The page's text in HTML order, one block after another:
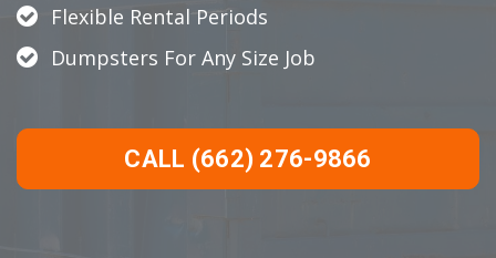
Flexible Rental Periods
Dumpsters For Any Size Job
CALL (662) 276-9866